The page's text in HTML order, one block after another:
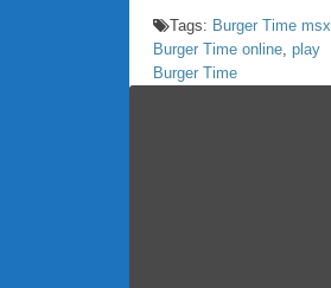
Tags: Burger Time msx
Burger Time online play
Burger Time